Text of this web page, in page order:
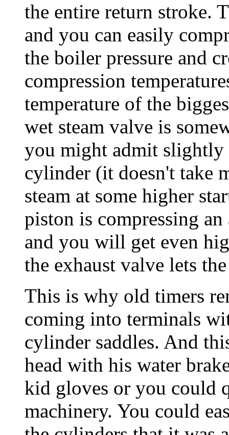
the entire return stroke.
and you can easily
the boiler pressure and
compression
temperature of the
wet steam valve is
you might admit slightly
cylinder (it doesn't take
steam at some higher
piston is compressing
and you will get even
the exhaust valve lets
This is why old timers
coming into terminals
cylinder saddles. And
head with his water
kid gloves or you could
machinery. You could